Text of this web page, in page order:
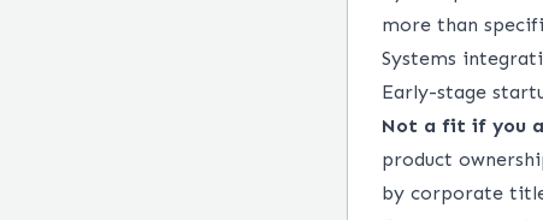
more than
Systems
Early-stage
Not a fit if you
product
by corporate